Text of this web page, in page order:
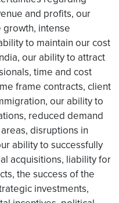
and profits, our
intense
to maintain our cost
our ability to attract
time and cost
frame contracts, client
our ability to
reduced demand
disruptions in
ability to successfully
acquisitions, liability for
the success of the
investments,